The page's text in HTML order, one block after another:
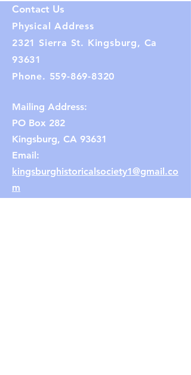
Contact Us
Physical Address
2321 Sierra St. Kingsburg, Ca
93631
Phone. 559-869-8320
Mailing Address:
PO Box 282
Kingsburg, CA 93631
Email:
kingsburghistoricalsociety1@gmail.co
m